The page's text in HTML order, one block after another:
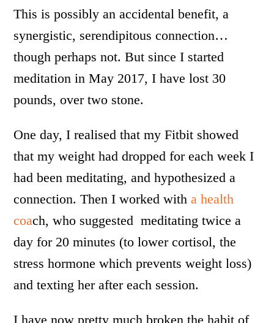
This is possibly an accidental benefit, a
synergistic, serendipitous connection…
though perhaps not. But since I started
meditation in May 2017, I have lost 30
pounds, over two stone.
One day, I realised that my Fitbit showed
that my weight had dropped for each week I
had been meditating, and hypothesized a
connection. Then I worked witha health
coach, who suggested meditating twice a
day for 20 minutes (to lower cortisol, the
stress hormone which prevents weight loss)
and texting her after each session.
I have now pretty much broken the habit of